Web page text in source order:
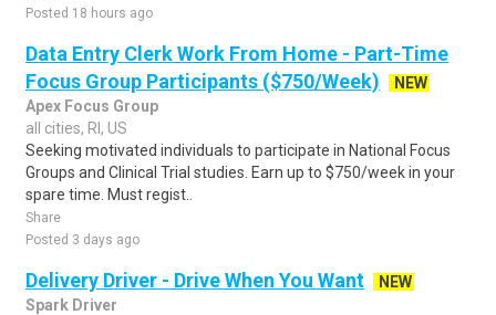
Posted 18 hours ago
Data Entry Clerk Work From Home - Part-Time
Focus Group Participants ($750/Week)
NEW
Apex Focus Group
all cities, RI, US
Seeking motivated individuals to participate in National Focus
Groups and Clinical Trial studies. Earn up to $750/week in your
spare time. Must regist..
Share
Posted 3 days ago
Delivery Driver - Drive When You Want
NEW
Spark Driver